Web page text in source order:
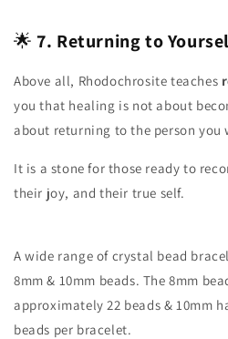
🌟7. Returning to
Above all, Rhodochrosite teaches
you that healing is not about
about returning to the person you
It is a stone for those ready to
their joy, and their true self.
A wide range of crystal bead
8mm & 10mm beads. The 8mm
approximately 22 beads & 10mm
beads per bracelet.